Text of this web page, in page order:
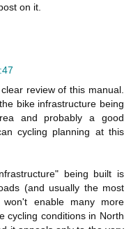
on it.
review of this manual.
bike infrastructure being
and probably a good
cycling planning at this
being built is
(and usually the most
enable many more
cycling conditions in North